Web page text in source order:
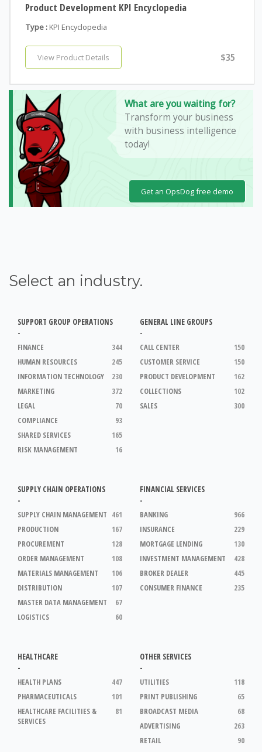
Product Development KPI Encyclopedia
Type : KPI Encyclopedia
View Product Details $35
What are you waiting for?
Transform your business
with business intelligence
today!
Get an OpsDog free demo
Select an industry.
SUPPORT GROUP OPERATIONS
-
344
FINANCE
245
HUMAN RESOURCES
230
INFORMATION TECHNOLOGY
372
MARKETING
70
LEGAL
93
COMPLIANCE
165
SHARED SERVICES
16
RISK MANAGEMENT
GENERAL LINE GROUPS
-
150
CALL CENTER
150
CUSTOMER SERVICE
162
PRODUCT DEVELOPMENT
102
COLLECTIONS
300
SALES
SUPPLY CHAIN OPERATIONS
-
461
SUPPLY CHAIN MANAGEMENT
167
PRODUCTION
128
PROCUREMENT
108
ORDER MANAGEMENT
106
MATERIALS MANAGEMENT
107
DISTRIBUTION
67
MASTER DATA MANAGEMENT
60
LOGISTICS
FINANCIAL SERVICES
-
966
BANKING
229
INSURANCE
130
MORTGAGE LENDING
428
INVESTMENT MANAGEMENT
445
BROKER DEALER
235
CONSUMER FINANCE
HEALTHCARE
-
447
HEALTH PLANS
101
PHARMACEUTICALS
81
HEALTHCARE FACILITIES &
SERVICES
OTHER SERVICES
-
118
UTILITIES
65
PRINT PUBLISHING
68
BROADCAST MEDIA
263
ADVERTISING
90
RETAIL